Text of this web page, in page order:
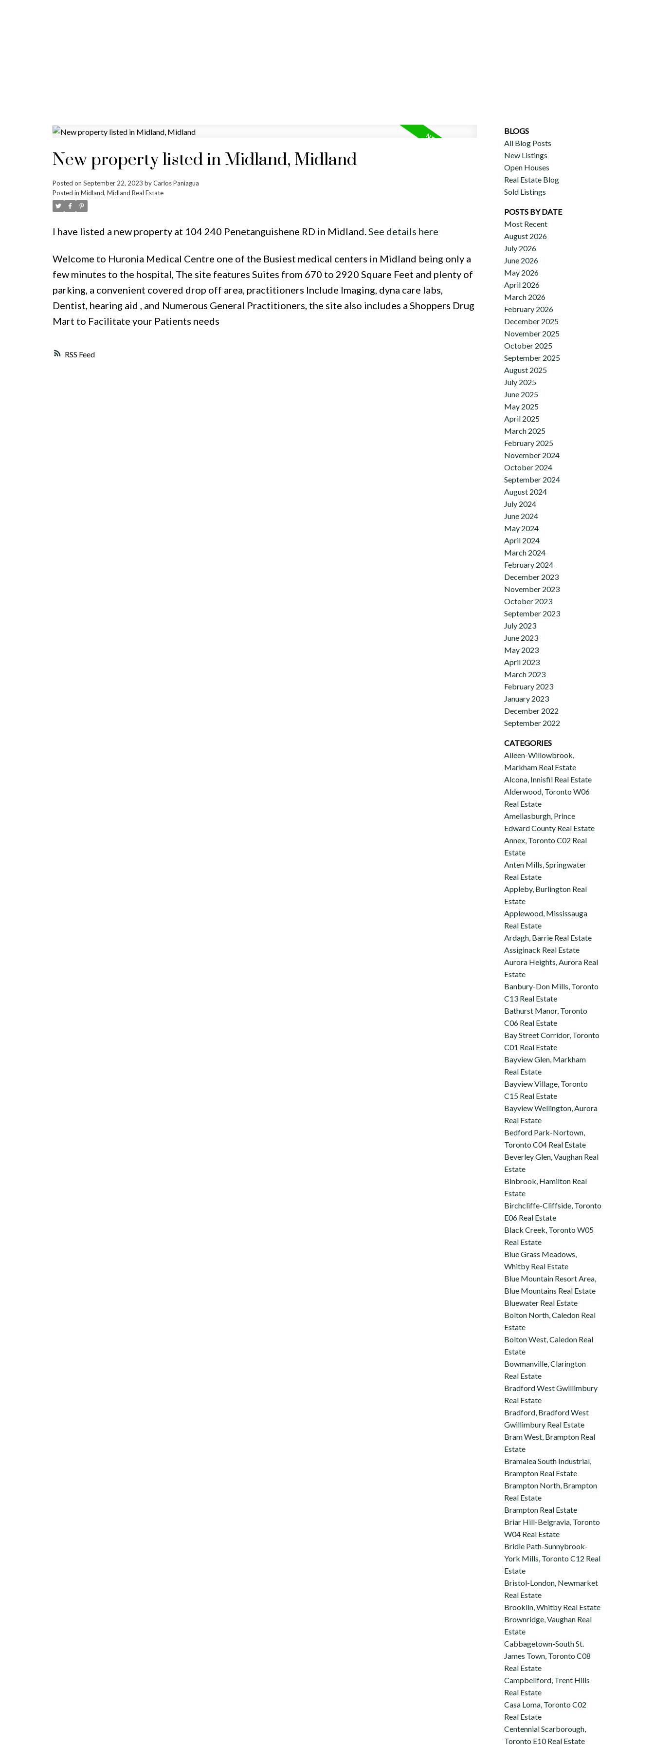
RSS
New property listed in Midland, Midland
Posted on September 22, 2023 byCarlos Paniagua
Posted in Midland, Midland Real Estate
I have listed a new property at 104 240 Penetanguishene RD in Midland.See details here
Welcome to Huronia Medical Centre one of the Busiest medical centers in Midland being only a
few minutes to the hospital, The site features Suites from 670 to 2920 Square Feet and plenty of
parking, a convenient covered drop off area, practitioners Include Imaging, dyna care labs,
Dentist, hearing aid , and Numerous General Practitioners, the site also includes a Shoppers Drug
Mart to Facilitate your Patients needs
BLOGS
All Blog Posts
New Listings
Open Houses
Real Estate Blog
Sold Listings
POSTS BY DATE
Most Recent
August 2026
July 2026
June 2026
May 2026
April 2026
March 2026
February 2026
December 2025
November 2025
October 2025
September 2025
August 2025
July 2025
June 2025
May 2025
April 2025
March 2025
February 2025
November 2024
October 2024
September 2024
August 2024
July 2024
June 2024
May 2024
April 2024
March 2024
February 2024
December 2023
November 2023
October 2023
September 2023
July 2023
June 2023
May 2023
April 2023
March 2023
February 2023
January 2023
December 2022
September 2022
CATEGORIES
Aileen-Willowbrook,
Markham Real Estate
Alcona, Innisfil Real Estate
Alderwood, Toronto W06
Real Estate
Ameliasburgh, Prince
Edward County Real Estate
Annex, Toronto C02 Real
Estate
Anten Mills, Springwater
Real Estate
Appleby, Burlington Real
Estate
Applewood, Mississauga
Real Estate
Ardagh, Barrie Real Estate
Assiginack Real Estate
Aurora Heights, Aurora Real
Estate
Banbury-Don Mills, Toronto
C13 Real Estate
Bathurst Manor, Toronto
C06 Real Estate
Bay Street Corridor, Toronto
C01 Real Estate
Bayview Glen, Markham
Real Estate
Bayview Village, Toronto
C15 Real Estate
Bayview Wellington, Aurora
Real Estate
Bedford Park-Nortown,
Toronto C04 Real Estate
Beverley Glen, Vaughan Real
Estate
Binbrook, Hamilton Real
Estate
Birchcliffe-Cliffside, Toronto
E06 Real Estate
Black Creek, Toronto W05
Real Estate
Blue Grass Meadows,
Whitby Real Estate
Blue Mountain Resort Area,
Blue Mountains Real Estate
Bluewater Real Estate
Bolton North, Caledon Real
Estate
Bolton West, Caledon Real
Estate
Bowmanville, Clarington
Real Estate
Bradford West Gwillimbury
Real Estate
Bradford, Bradford West
Gwillimbury Real Estate
Bram West, Brampton Real
Estate
Bramalea South Industrial,
Brampton Real Estate
Brampton North, Brampton
Real Estate
Brampton Real Estate
Briar Hill-Belgravia, Toronto
W04 Real Estate
Bridle Path-Sunnybrook-
York Mills, Toronto C12 Real
Estate
Bristol-London, Newmarket
Real Estate
Brooklin, Whitby Real Estate
Brownridge, Vaughan Real
Estate
Cabbagetown-South St.
James Town, Toronto C08
Real Estate
Campbellford, Trent Hills
Real Estate
Casa Loma, Toronto C02
Real Estate
Centennial Scarborough,
Toronto E10 Real Estate